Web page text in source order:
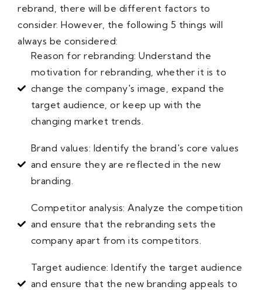
rebrand, there will be different factors to
consider. However, the following 5 things will
always be considered:
Reason for rebranding: Understand the
motivation for rebranding, whether it is to
change the company's image, expand the
target audience, or keep up with the
changing market trends.
Brand values: Identify the brand's core values
and ensure they are reflected in the new
branding.
Competitor analysis: Analyze the competition
and ensure that the rebranding sets the
company apart from its competitors.
Target audience: Identify the target audience
and ensure that the new branding appeals to